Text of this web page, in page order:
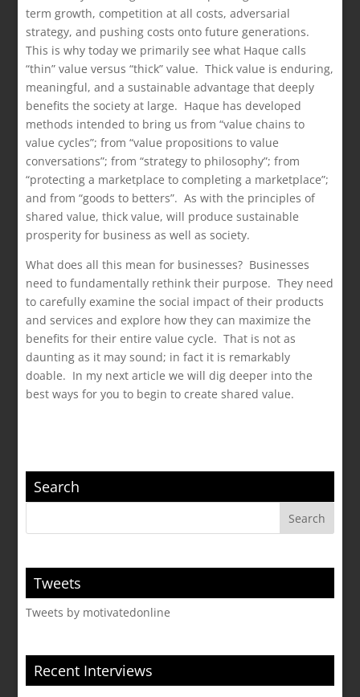
term growth, competition at all costs, adversarial
strategy, and pushing costs onto future generations.
This is why today we primarily see what Haque calls
“thin” value versus “thick” value. Thick value is enduring,
meaningful, and a sustainable advantage that deeply
benefits the society at large. Haque has developed
methods intended to bring us from “value chains to
value cycles”; from “value propositions to value
conversations”; from “strategy to philosophy”; from
“protecting a marketplace to completing a marketplace”;
and from “goods to betters”. As with the principles of
shared value, thick value, will produce sustainable
prosperity for business as well as society.
What does all this mean for businesses? Businesses
need to fundamentally rethink their purpose. They need
to carefully examine the social impact of their products
and services and explore how they can maximize the
benefits for their entire value cycle. That is not as
daunting as it may sound; in fact it is remarkably
doable. In my next article we will dig deeper into the
best ways for you to begin to create shared value.
Search
Tweets
Tweets by motivatedonline
Recent Interviews